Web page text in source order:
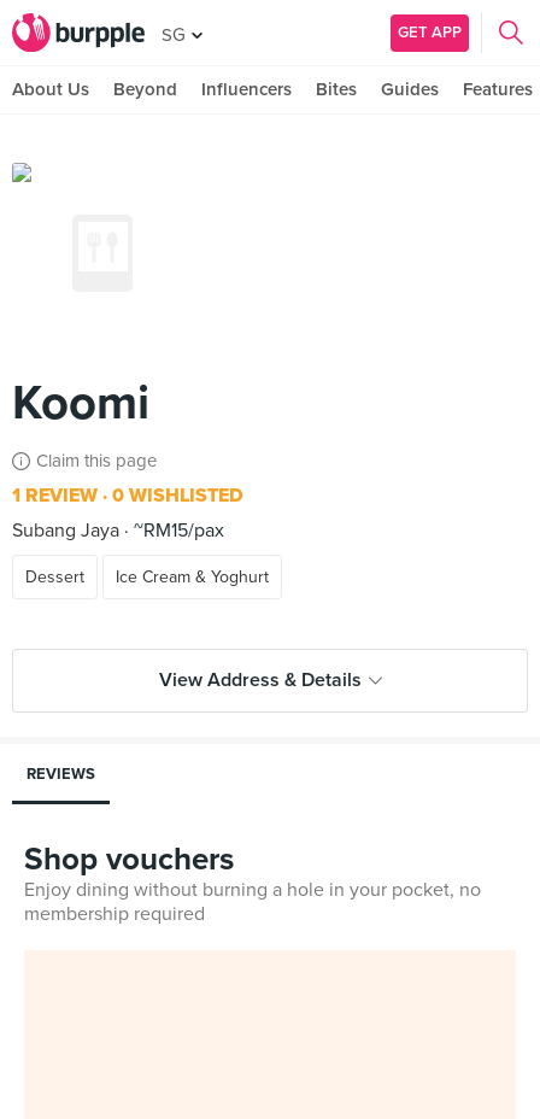
SG GET APP
About Us Beyond Influencers Bites Guides Features
Koomi
Claim this page
1 REVIEW 0 WISHLISTED
Subang Jaya ~RM15/pax
Dessert Ice Cream & Yoghurt
View Address & Details
REVIEWS
Shop vouchers
Enjoy dining without burning a hole in your pocket, no
membership required